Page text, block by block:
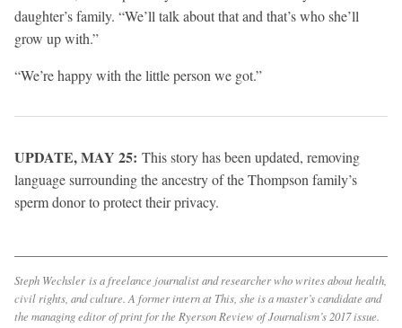
daughter’s family. “We’ll talk about that and that’s who she’ll
grow up with.”
“We’re happy with the little person we got.”
UPDATE, MAY 25: This story has been updated, removing
language surrounding the ancestry of the Thompson family’s
sperm donor to protect their privacy.
Steph Wechsler is a freelance journalist and researcher who writes about health,
civil rights, and culture. A former intern at This , she is a master’s candidate and
the managing editor of print for the Ryerson Review of Journalism’s 2017 issue.